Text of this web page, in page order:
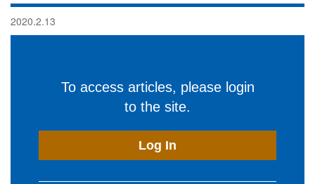
2020.2.13
To access articles, please login
to the site.
Log In